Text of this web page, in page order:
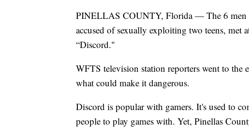
PINELLAS COUNTY, Florida — The 6 men
accused of sexually exploiting two teens, met
“Discord."
WFTS television station reporters went to the
what could make it dangerous.
Discord is popular with gamers. It's used to
people to play games with. Yet, Pinellas